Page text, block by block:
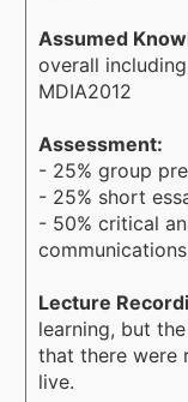
Assumed
overall
MDIA2012
Assessment:
- 25% group
- 25% short
- 50% critical
Lecture
learning, but
that there were
live.